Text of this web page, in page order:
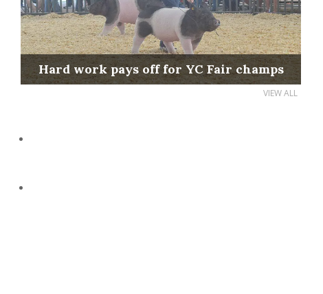
Hard work pays off for YC Fair champs
VIEW ALL